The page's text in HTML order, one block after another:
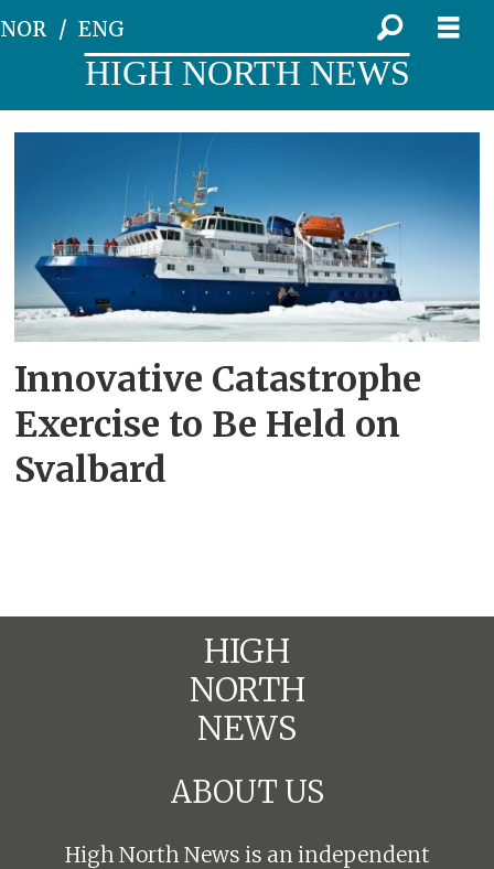
NOR ENG
HIGH NORTH NEWS
mass
evacuation
Innovative Catastrophe
Exercise to Be Held on
Svalbard
HIGH
NORTH
NEWS
ABOUT US
High North News is an independent